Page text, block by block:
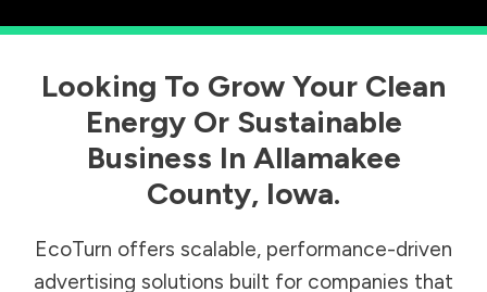
Looking To Grow Your Clean
Energy Or Sustainable
Business In Allamakee
County, Iowa.
EcoTurn offers scalable, performance-driven
advertising solutions built for companies that